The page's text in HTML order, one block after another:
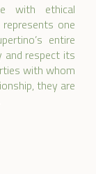
with ethical
one
entire
and respect its
with whom
they are